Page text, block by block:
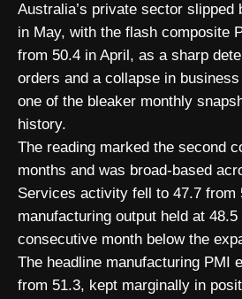
Australia’s private sector slipped
in May, with the flash composite
from 50.4 in April, as a sharp
orders and a collapse in
one of the bleaker monthly
history.
The reading marked the second
months and was broad-based
Services activity fell to 47.7 from
manufacturing output held at
consecutive month below the
The headline manufacturing PMI
from 51.3, kept marginally in